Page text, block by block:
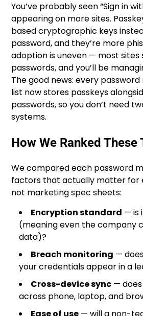
You’ve probably seen “Sign in
appearing on more sites.
based cryptographic keys
password, and they’re more
adoption is uneven — most
passwords, and you’ll be
The good news: every
list now stores passkeys
passwords, so you don’t need
systems.
How We Ranked These
We compared each password
factors that actually matter for
not marketing spec sheets:
Encryption standard — is
(meaning even the company
data)?
Breach monitoring —
your credentials appear in a
Cross-device sync —
across phone, laptop, and